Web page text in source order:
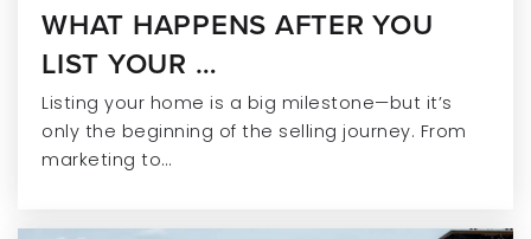
WHAT HAPPENS AFTER YOU
LIST YOUR …
Listing your home is a big milestone—but it’s
only the beginning of the selling journey. From
marketing to…